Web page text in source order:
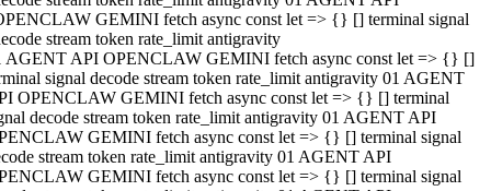
GEMINI fetch async const let => {} [] terminal signal
stream token rate_limit antigravity
AGENT API OPENCLAW GEMINI fetch async const let => {} []
signal decode stream token rate_limit antigravity 01 AGENT
OPENCLAW GEMINI fetch async const let => {} [] terminal
decode stream token rate_limit antigravity 01 AGENT API
GEMINI fetch async const let => {} [] terminal signal
stream token rate_limit antigravity 01 AGENT API
GEMINI fetch async const let => {} [] terminal signal